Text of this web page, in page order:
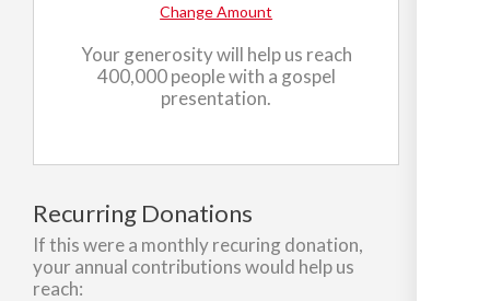
Change Amount
Your generosity will help us reach
400,000 people with a gospel
presentation.
Recurring Donations
If this were a monthly recuring donation,
your annual contributions would help us
reach: